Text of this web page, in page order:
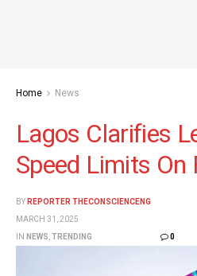
Home News
Lagos Clarifies
Speed Limits On
BY REPORTER THECONSCIENCENG
MARCH 31, 2025
IN NEWS TRENDING 0